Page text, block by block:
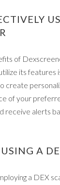
of
its features
create
of your
receive alerts
A
a DEX